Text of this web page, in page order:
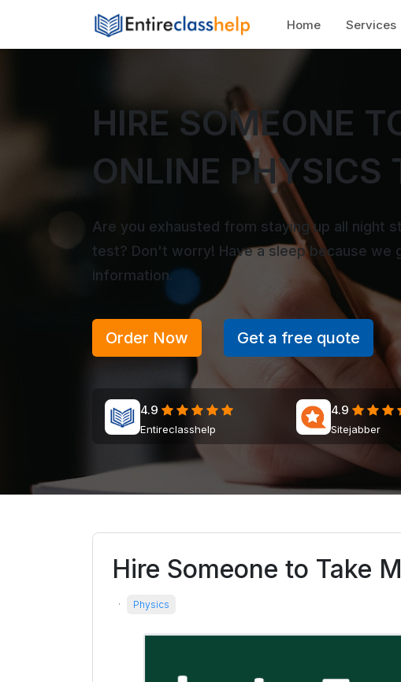
Home Services
HIRE SOMEONE
ONLINE PHYSICS
Are you exhausted from staying up all night
test? Don't worry! Have a sleep because
information.
Order Now Get a free quote
4.9
Entireclasshelp
4.9
Sitejabber
Hire Someone to Take
· Physics